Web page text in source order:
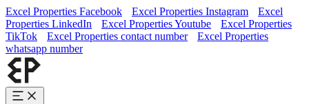
Excel Properties Facebook Excel Properties Instagram
Excel
Properties LinkedIn
Excel Properties Youtube
Excel Properties
TikTok
Excel Properties contact number
Excel Properties
whatsapp number